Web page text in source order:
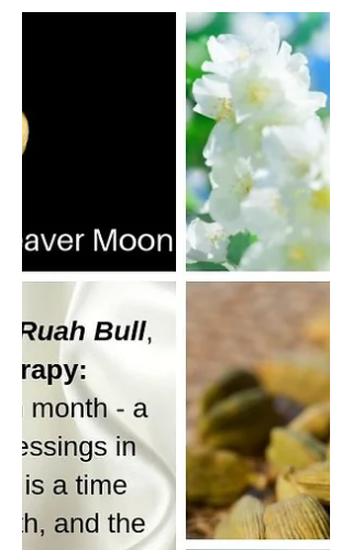
In addition to the January Energetics
covered in this video, I would like to add
another lens to consider from the Tarot. For
the Capricorn Season, the Major Arcana
Card is XV The Devil.